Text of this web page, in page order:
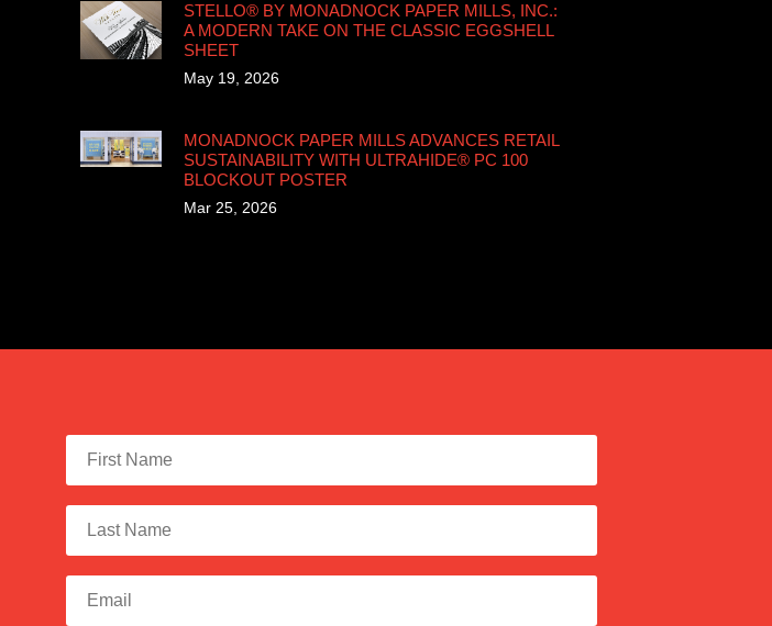
STELLO® BY MONADNOCK PAPER MILLS, INC.:
A MODERN TAKE ON THE CLASSIC EGGSHELL
SHEET
May 19, 2026
MONADNOCK PAPER MILLS ADVANCES RETAIL
SUSTAINABILITY WITH ULTRAHIDE® PC 100
BLOCKOUT POSTER
Mar 25, 2026